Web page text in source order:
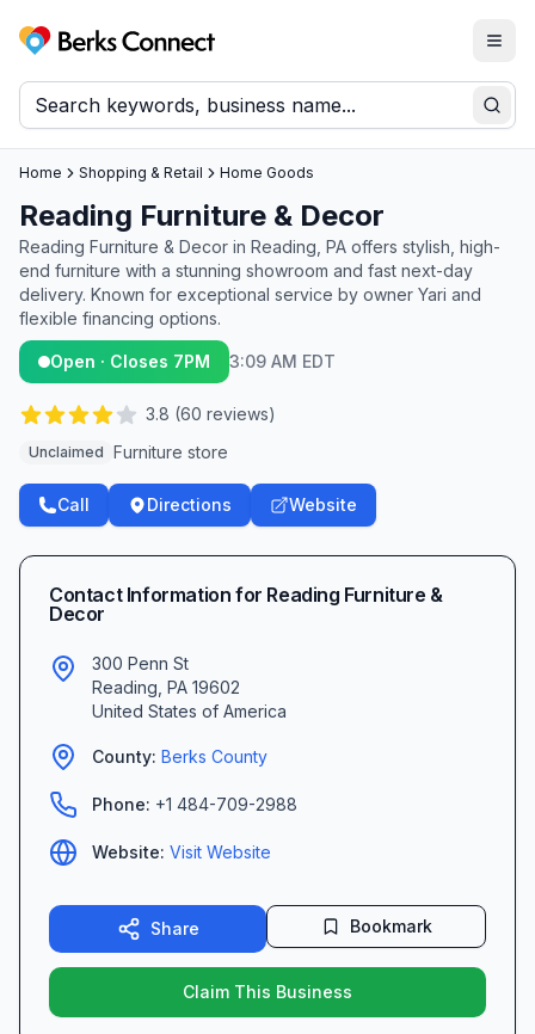
Berks Connect
Home Shopping & Retail Home Goods
Reading Furniture & Decor
Reading Furniture & Decor in Reading, PA offers stylish, high-
end furniture with a stunning showroom and fast next-day
delivery. Known for exceptional service by owner Yari and
flexible financing options.
Open · Closes 7PM 3:09 AM EDT
3.8 (60 reviews)
Unclaimed Furniture store
Call Directions Website
Contact Information for Reading Furniture &
Decor
300 Penn St
Reading PA 19602
United States of America
County: Berks County
Phone: +1 484-709-2988
Website: Visit Website
Share Bookmark
Claim This Business